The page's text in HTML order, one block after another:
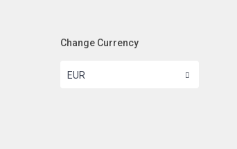
Change Currency
EUR